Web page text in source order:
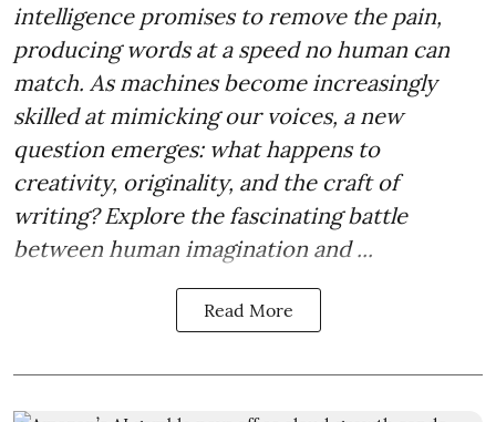
intelligence promises to remove the pain,
producing words at a speed no human can
match. As machines become increasingly
skilled at mimicking our voices, a new
question emerges: what happens to
creativity, originality, and the craft of
writing? Explore the fascinating battle
between human imagination and ...
Read More